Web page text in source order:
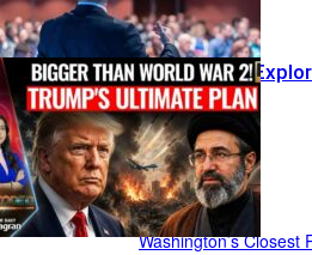
Trump Team
Daily News
Washington’s Closest